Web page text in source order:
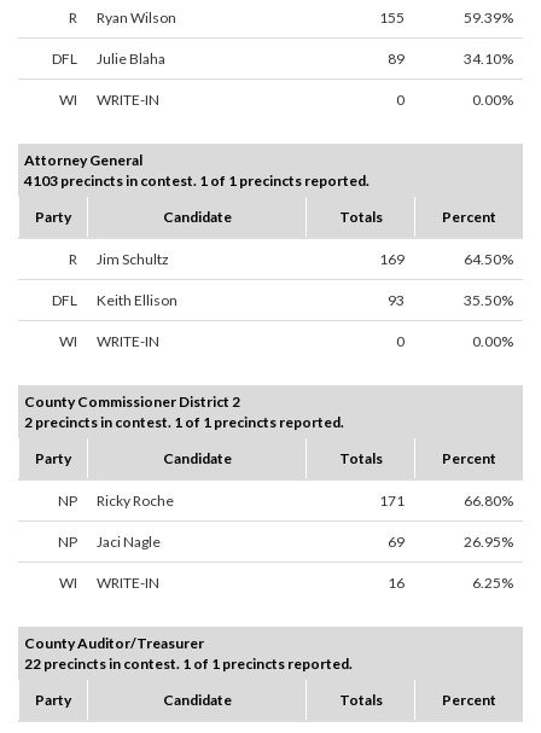
R Ryan Wilson 155 59.39%
DFL Julie Blaha 89 34.10%
WI WRITE-IN 0 0.00%
Attorney General
4103 precincts in contest. 1 of 1 precincts reported.
Party
Candidate Totals Percent
R Jim Schultz 169 64.50%
DFL Keith Ellison 93 35.50%
WI WRITE-IN 0 0.00%
County Commissioner District 2
2 precincts in contest. 1 of 1 precincts reported.
Party
Candidate Totals Percent
NP Ricky Roche 171 66.80%
NP Jaci Nagle 69 26.95%
WI WRITE-IN 16 6.25%
County Auditor/Treasurer
22 precincts in contest. 1 of 1 precincts reported.
Party
Candidate Totals Percent